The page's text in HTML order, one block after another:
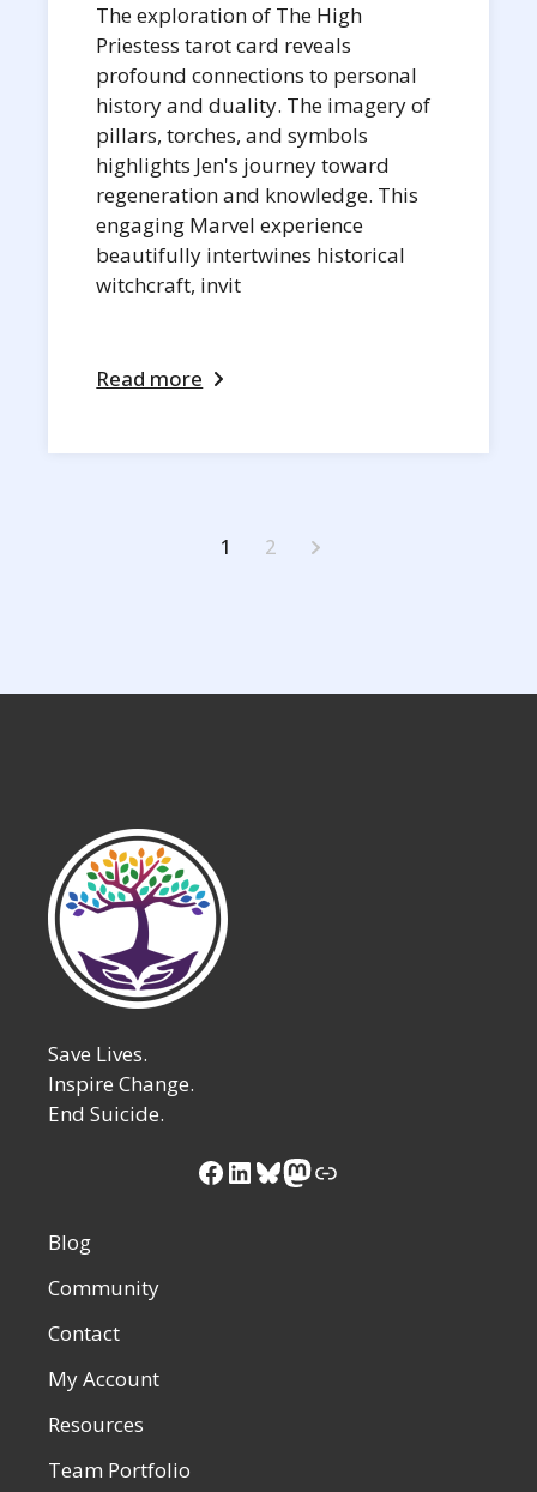
The exploration of The High
Priestess tarot card reveals
profound connections to personal
history and duality. The imagery of
pillars, torches, and symbols
highlights Jen's journey toward
regeneration and knowledge. This
engaging Marvel experience
beautifully intertwines historical
witchcraft, invit
Read more
1 2
Save Lives.
Inspire Change.
End Suicide.
Facebook
LinkedIn
Bluesky
Mastodon
Link
Blog
Community
Contact
My Account
Resources
Team Portfolio